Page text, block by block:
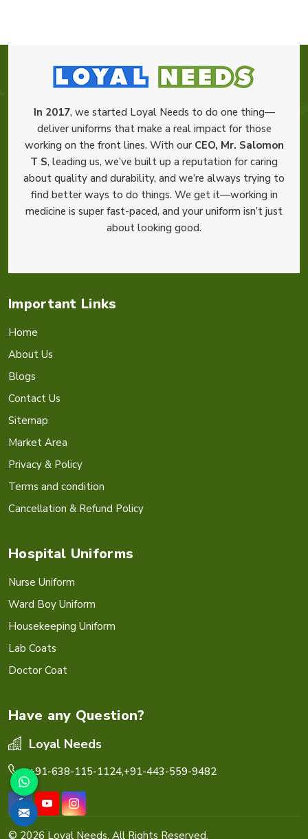
In 2017, we started Loyal Needs to do one thing—
deliver uniforms that make a real impact for those
working on the front lines. With our CEO, Mr. Salomon
T S, leading us, we’ve built up a reputation for caring
about quality and durability, and we’re always trying to
find better ways to do things. We get it—working in
medicine is super fast-paced, and your uniform isn’t just
about looking good.
Important Links
Home
About Us
Blogs
Contact Us
Sitemap
Market Area
Privacy & Policy
Terms and condition
Cancellation & Refund Policy
Hospital Uniforms
Nurse Uniform
Ward Boy Uniform
Housekeeping Uniform
Lab Coats
Doctor Coat
Have any Question?
Loyal Needs
+91-638-115-1124,+91-443-559-9482
© 2026 Loyal Needs. All Rights Reserved.